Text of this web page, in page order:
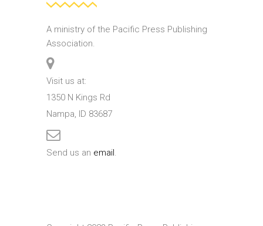
A ministry of the Pacific Press Publishing
Association.
Visit us at:
1350 N Kings Rd
Nampa, ID 83687
Send us an email